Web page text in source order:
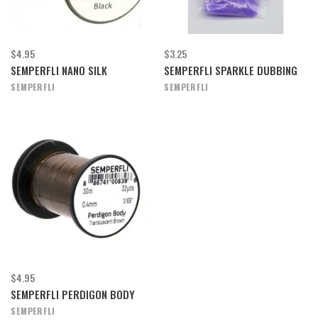
$4.95
SEMPERFLI NANO SILK
SEMPERFLI
$3.25
SEMPERFLI SPARKLE DUBBING
SEMPERFLI
$4.95
SEMPERFLI PERDIGON BODY
SEMPERFLI